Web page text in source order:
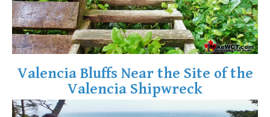
Valencia Bluffs Near the Site of the
Valencia Shipwreck